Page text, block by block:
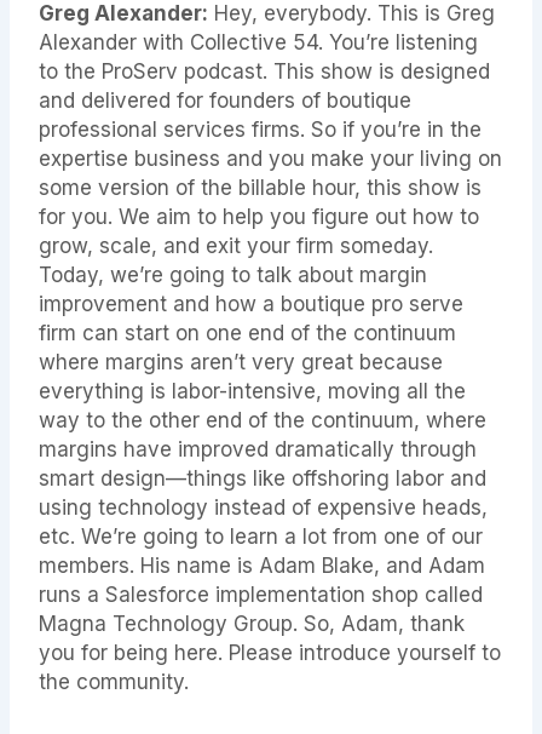
Greg Alexander: Hey, everybody. This is Greg
Alexander with Collective 54. You’re listening
to the ProServ podcast. This show is designed
and delivered for founders of boutique
professional services firms. So if you’re in the
expertise business and you make your living on
some version of the billable hour, this show is
for you. We aim to help you figure out how to
grow, scale, and exit your firm someday.
Today, we’re going to talk about margin
improvement and how a boutique pro serve
firm can start on one end of the continuum
where margins aren’t very great because
everything is labor-intensive, moving all the
way to the other end of the continuum, where
margins have improved dramatically through
smart design—things like offshoring labor and
using technology instead of expensive heads,
etc. We’re going to learn a lot from one of our
members. His name is Adam Blake, and Adam
runs a Salesforce implementation shop called
Magna Technology Group. So, Adam, thank
you for being here. Please introduce yourself to
the community.